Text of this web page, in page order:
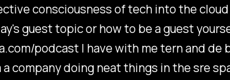
consciousness of tech into the
guest topic or how to be a guest
podcast I have with me tern and de
company doing neat things in the sre